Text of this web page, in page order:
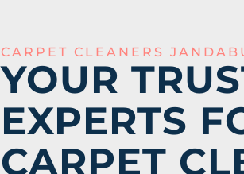
CARPET CLEANERS
YOUR
EXPERTS
CARPET